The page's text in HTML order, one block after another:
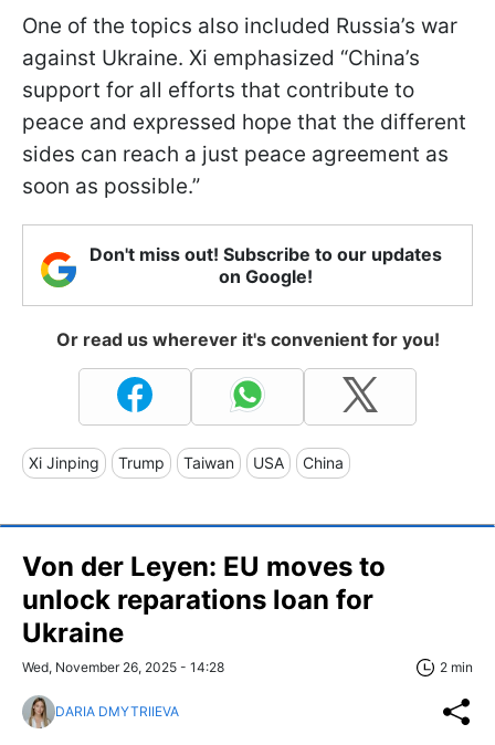
One of the topics also included Russia’s war
against Ukraine. Xi emphasized “China’s
support for all efforts that contribute to
peace and expressed hope that the different
sides can reach a just peace agreement as
soon as possible.”
Don't miss out! Subscribe to our updates
on Google!
Or read us wherever it's convenient for you!
Xi Jinping Trump Taiwan USA China
Von der Leyen: EU moves to
unlock reparations loan for
Ukraine
Wed, November 26, 2025 - 14:28 2 min
DARIA DMYTRIIEVA